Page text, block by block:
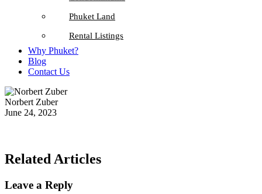
Phuket Land
Rental Listings
Why Phuket?
Blog
Contact Us
Norbert Zuber
June 24, 2023
Related Articles
Leave a Reply